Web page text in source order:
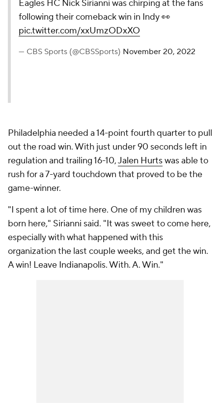
Eagles HC Nick Sirianni was chirping at the fans
following their comeback win in Indy 👀
pic.twitter.com/xxUmzODxXO
— CBS Sports (@CBSSports) November 20, 2022
Philadelphia needed a 14-point fourth quarter to pull
out the road win. With just under 90 seconds left in
regulation and trailing 16-10,Jalen Hurtswas able to
rush for a 7-yard touchdown that proved to be the
game-winner.
"I spent a lot of time here. One of my children was
born here," Sirianni said. "It was sweet to come here,
especially with what happened with this
organization the last couple weeks, and get the win.
A win! Leave Indianapolis. With. A. Win."